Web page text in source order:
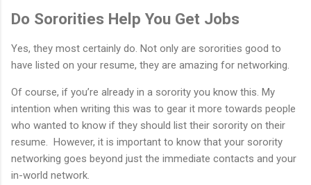
Do Sororities Help You Get Jobs
Yes, they most certainly do. Not only are sororities good to
have listed on your resume, they are amazing for networking.
Of course, if you’re already in a sorority you know this. My
intention when writing this was to gear it more towards people
who wanted to know if they should list their sorority on their
resume. However, it is important to know that your sorority
networking goes beyond just the immediate contacts and your
in-world network.